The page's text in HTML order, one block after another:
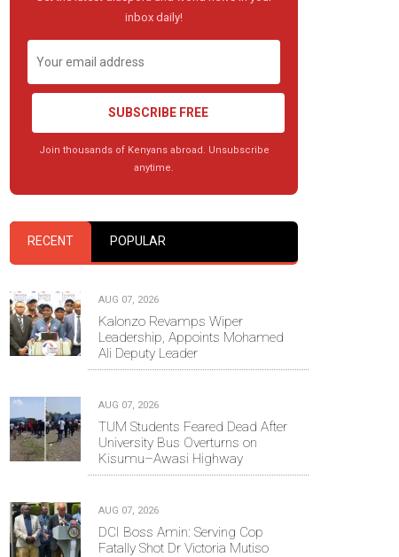
inbox daily!
SUBSCRIBE FREE
Join thousands of Kenyans abroad. Unsubscribe
anytime.
RECENT POPULAR
AUG 07, 2026
Kalonzo Revamps Wiper
Leadership, Appoints Mohamed
Ali Deputy Leader
AUG 07, 2026
TUM Students Feared Dead After
University Bus Overturns on
Kisumu–Awasi Highway
AUG 07, 2026
DCI Boss Amin: Serving Cop
Fatally Shot Dr Victoria Mutiso